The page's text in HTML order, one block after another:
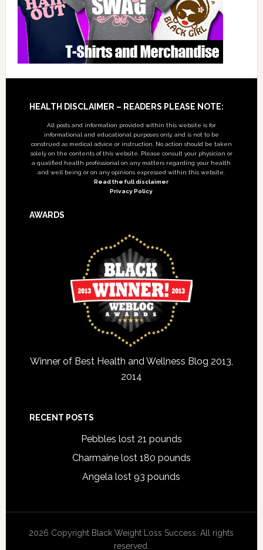
Footer
HEALTH DISCLAIMER – READERS PLEASE NOTE:
All posts and information provided within this website is for
informational and educational purposes only, and is not to be
construed as medical advice or instruction. No action should be taken
solely on the contents of this website. Please consult your physician or
a qualified health professional on any matters regarding your health
and well being or on any opinions expressed within this website.
Read the full disclaimer
Privacy Policy
AWARDS
Winner of Best Health and Wellness Blog 2013,
2014
RECENT POSTS
Pebbles lost 21 pounds
Charmaine lost 180 pounds
Angela lost 93 pounds
2026 Copyright Black Weight Loss Success. All rights
reserved.